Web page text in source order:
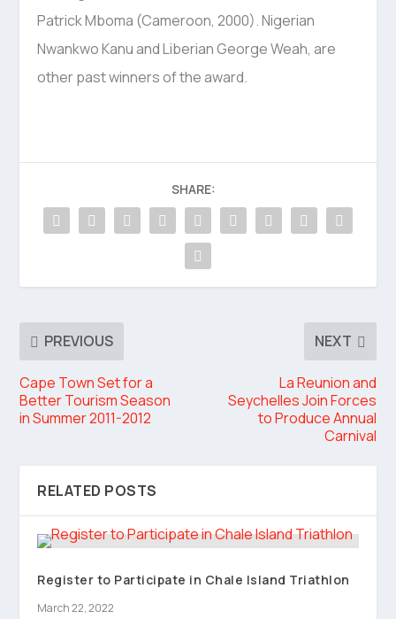
Patrick Mboma (Cameroon, 2000). Nigerian
Nwankwo Kanu and Liberian George Weah, are
other past winners of the award.
SHARE:
PREVIOUS
Cape Town Set for a
Better Tourism Season
in Summer 2011-2012
NEXT
La Reunion and
Seychelles Join Forces
to Produce Annual
Carnival
RELATED POSTS
Register to Participate in Chale Island Triathlon
March 22, 2022